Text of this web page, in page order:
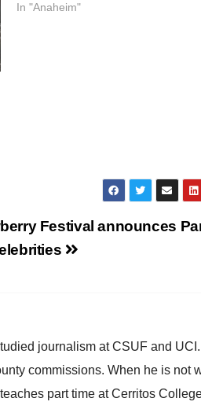
In "Anaheim"
Festival announces
journalism at CSUF and
commissions. When he is not
part time at Cerritos